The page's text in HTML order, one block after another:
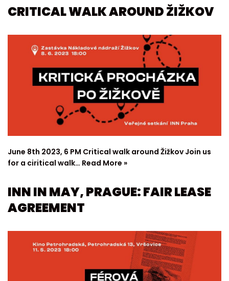
CRITICAL WALK AROUND ŽIŽKOV
June 8th 2023, 6 PM Critical walk around Žižkov Join us
for a ciritical walk… Read More »
INN IN MAY, PRAGUE: FAIR LEASE
AGREEMENT